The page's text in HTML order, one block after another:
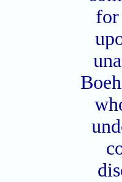
for